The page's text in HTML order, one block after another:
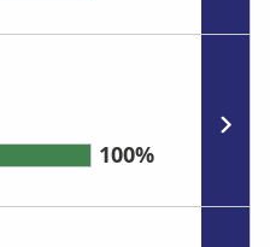
100%